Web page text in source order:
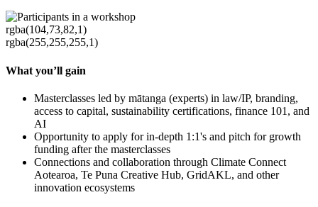
rgba(104,73,82,1)
rgba(255,255,255,1)
What you’ll gain
Masterclasses led by mātanga (experts) in law/IP, branding,
access to capital, sustainability certifications, finance 101, and
AI
Opportunity to apply for in-depth 1:1's and pitch for growth
funding after the masterclasses
Connections and collaboration through Climate Connect
Aotearoa, Te Puna Creative Hub, GridAKL, and other
innovation ecosystems